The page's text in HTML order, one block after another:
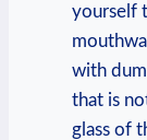
yourself
with
that‍ is
glass of⁤